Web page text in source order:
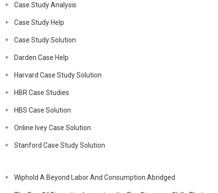
Case Study Analysis
Case Study Help
Case Study Solution
Darden Case Help
Harvard Case Study Solution
HBR Case Studies
HBS Case Solution
Online Ivey Case Solution
Stanford Case Study Solution
Wiphold A Beyond Labor And Consumption Abridged